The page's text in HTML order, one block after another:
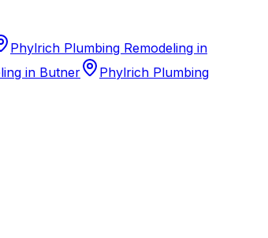
Phylrich Plumbing Remodeling in
in Butner
Phylrich Plumbing